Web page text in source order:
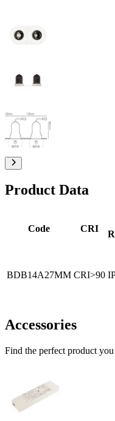
Product Data
Code CRI
BDB14A27MM CRI>90
Accessories
Find the perfect product